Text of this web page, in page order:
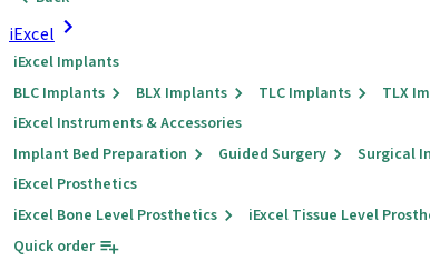
iExcel
iExcel Implants
BLC Implants
BLX Implants TLC Implants
TLX
iExcel Instruments & Accessories
Implant Bed Preparation
Guided Surgery Surgical
iExcel Prosthetics
iExcel Bone Level Prosthetics
iExcel Tissue Level
Quick order